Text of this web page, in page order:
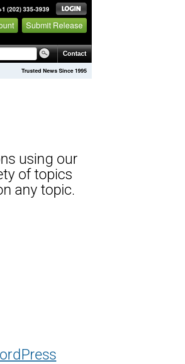
(202) 335-3939
Submit Release
Contact
Trusted News Since 1995
using our
of topics
any topic.